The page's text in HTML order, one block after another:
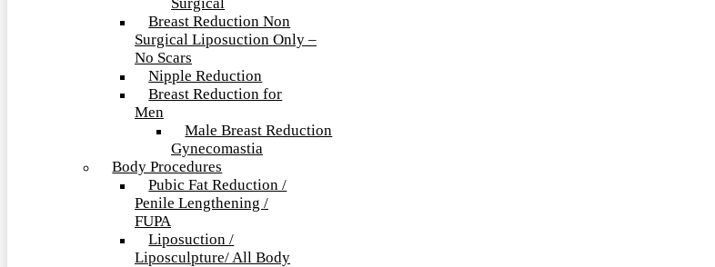
Surgical
Breast Reduction Non
Surgical Liposuction Only –
No Scars
Nipple Reduction
Breast Reduction for
Men
Male Breast Reduction
Gynecomastia
Body Procedures
Pubic Fat Reduction /
Penile Lengthening /
FUPA
Liposuction /
Liposculpture/ All Body